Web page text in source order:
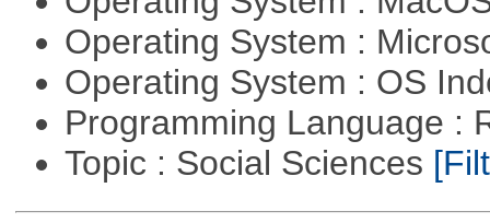
Operating System :
Operating System : OS
Programming Language :
Topic : Social Sciences